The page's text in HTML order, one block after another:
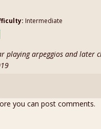
Intermediate
arpeggios and later
you can post comments.